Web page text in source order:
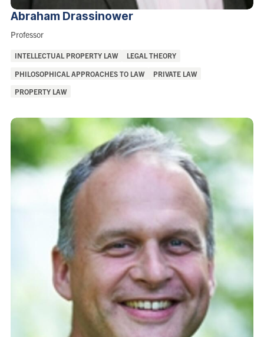
Abraham Drassinower
Role:
Professor
Areas
of
INTELLECTUAL PROPERTY LAW LEGAL THEORY
PHILOSOPHICAL APPROACHES TO LAW PRIVATE LAW
PROPERTY LAW